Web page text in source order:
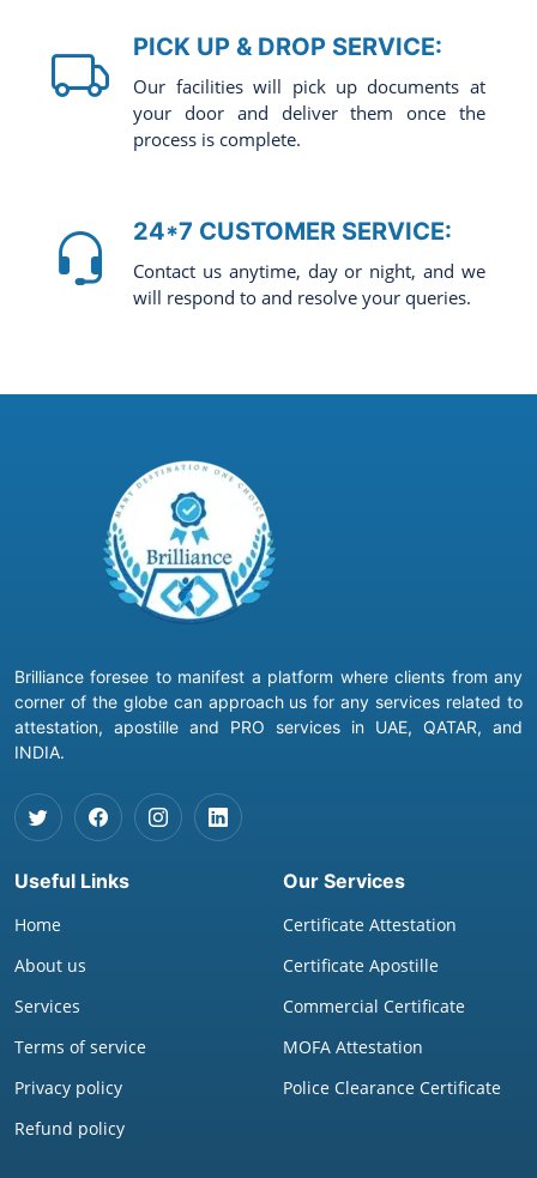
PICK UP & DROP SERVICE:
Our facilities will pick up documents at
your door and deliver them once the
process is complete.
24*7 CUSTOMER SERVICE:
Contact us anytime, day or night, and we
will respond to and resolve your queries.
Brilliance foresee to manifest a platform where clients from any
corner of the globe can approach us for any services related to
attestation, apostille and PRO services in UAE, QATAR, and
INDIA.
Useful Links
Home
About us
Services
Terms of service
Privacy policy
Refund policy
Our Services
Certificate Attestation
Certificate Apostille
Commercial Certificate
MOFA Attestation
Police Clearance Certificate